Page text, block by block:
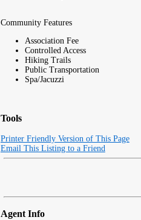
Community Features
Association Fee
Controlled Access
Hiking Trails
Public Transportation
Spa/Jacuzzi
Tools
Printer Friendly Version of This Page
Email This Listing to a Friend
Agent Info